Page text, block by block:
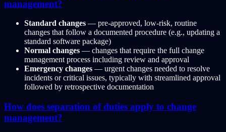
management?
Standard changes — pre-approved, low-risk, routine
changes that follow a documented procedure (e.g., updating a
standard software package)
Normal changes — changes that require the full change
management process including review and approval
Emergency changes — urgent changes needed to resolve
incidents or critical issues, typically with streamlined approval
followed by retrospective documentation
How does separation of duties apply to change
management?